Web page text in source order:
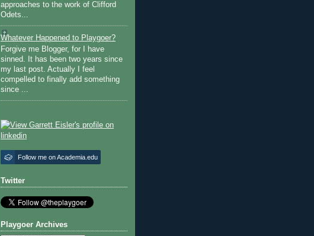
approaches to the work of Clifford
Odets...
Whatever Happened to Playgoer?
Forgive me Blogger, for I have
sinned. It has been two years since
my last post. Actually I feel
compelled to finally add something
since ...
Follow me on Academia.edu
Twitter
Playgoer Archives